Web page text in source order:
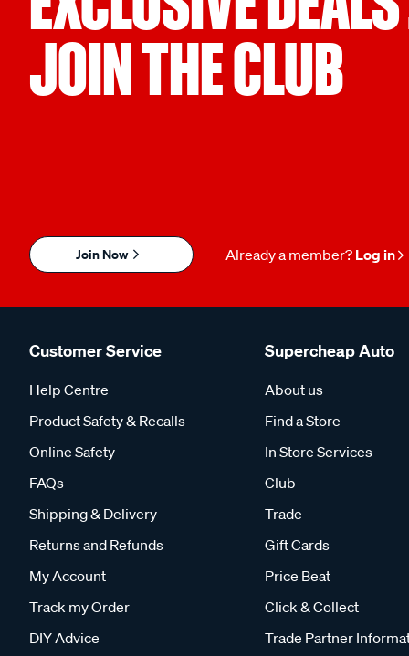
JOIN THE CLUB
Join Now Already a member? Log in
Customer Service
Help Centre
Product Safety & Recalls
Online Safety
FAQs
Shipping & Delivery
Returns and Refunds
My Account
Track my Order
DIY Advice
Supercheap Auto
About us
Find a Store
In Store Services
Club
Trade
Gift Cards
Price Beat
Click & Collect
Trade Partner